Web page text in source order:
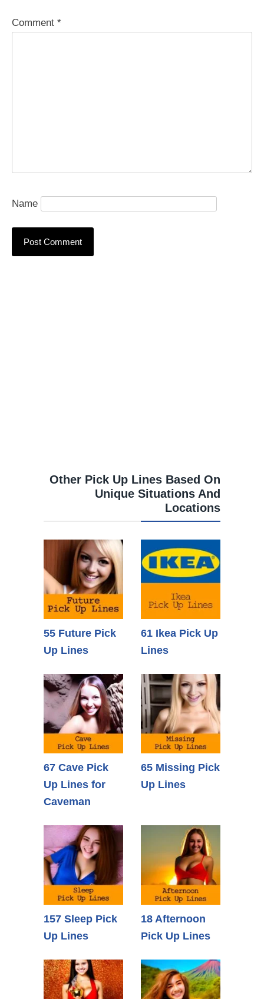
Comment *
Name
Other Pick Up Lines Based On
Unique Situations And
Locations
55 Future Pick
Up Lines
61 Ikea Pick Up
Lines
67 Cave Pick
Up Lines for
Caveman
65 Missing Pick
Up Lines
157 Sleep Pick
Up Lines
18 Afternoon
Pick Up Lines